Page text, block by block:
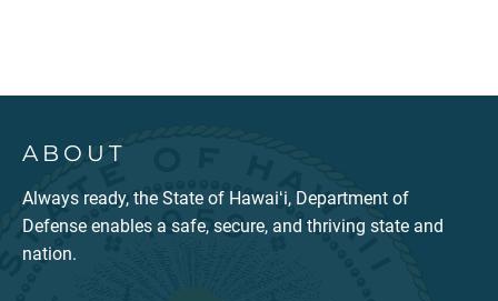
ABOUT
Always ready, the State of Hawaiʻi, Department of
Defense enables a safe, secure, and thriving state and
nation.